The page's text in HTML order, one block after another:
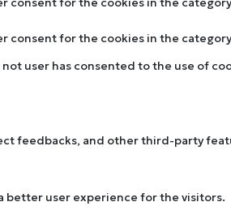
consent for the cookies in the
user has consented to the use of
feedbacks, and other third-party
better user experience for the visitors.